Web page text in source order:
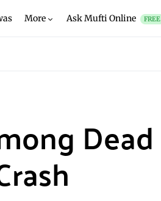
More Ask Mufti Online FREE
Dead